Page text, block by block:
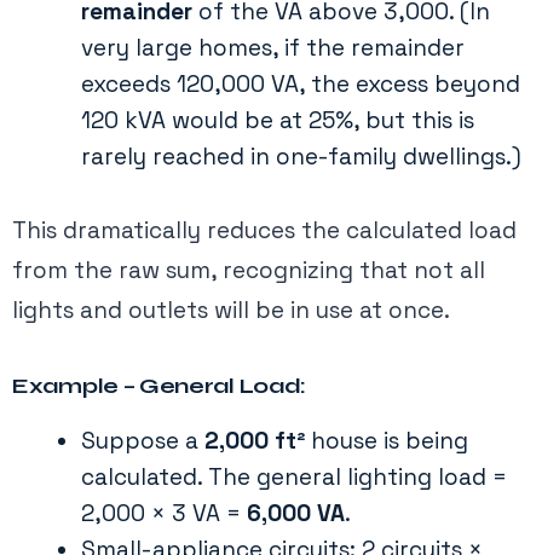
remainder of the VA above 3,000. (In
very large homes, if the remainder
exceeds 120,000 VA, the excess beyond
120 kVA would be at 25%, but this is
rarely reached in one-family dwellings​.)
This dramatically reduces the calculated load
from the raw sum, recognizing that not all
lights and outlets will be in use at once.
Example – General Load:
Suppose a 2,000 ft² house is being
calculated. The general lighting load =
2,000 × 3 VA = 6,000 VA​.